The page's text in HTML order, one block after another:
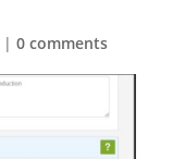
|0 comments